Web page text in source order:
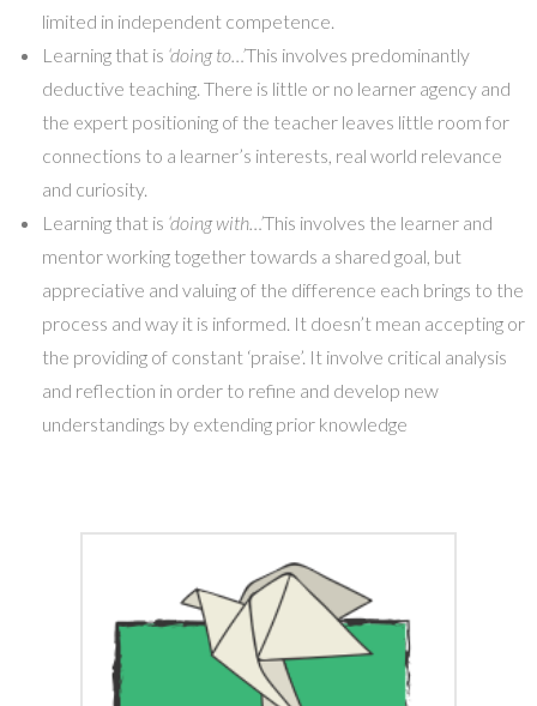
limited in independent competence.
Learning that is ‘doing to…’This involves predominantly
deductive teaching. There is little or no learner agency and
the expert positioning of the teacher leaves little room for
connections to a learner’s interests, real world relevance
and curiosity.
Learning that is ‘doing with…’This involves the learner and
mentor working together towards a shared goal, but
appreciative and valuing of the difference each brings to the
process and way it is informed. It doesn’t mean accepting or
the providing of constant ‘praise’. It involve critical analysis
and reflection in order to refine and develop new
understandings by extending prior knowledge